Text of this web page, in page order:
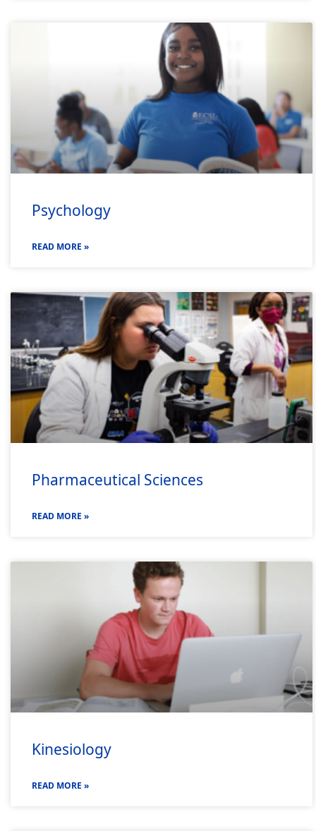
Psychology
READ MORE »
Pharmaceutical Sciences
READ MORE »
Kinesiology
READ MORE »